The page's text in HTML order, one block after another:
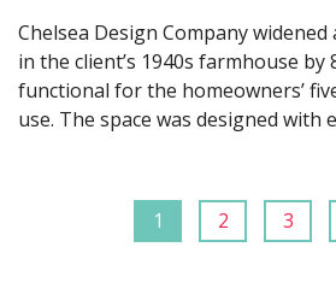
Chelsea Design Company
in the client’s 1940s farmhouse by
functional for the homeowners’
use. The space was designed with
1 2 3